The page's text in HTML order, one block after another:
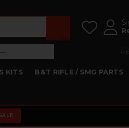
—
—
KITS B&T RIFLE / SMG PARTS